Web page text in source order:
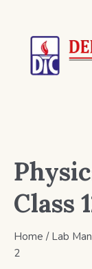
Class
Home / Lab
2